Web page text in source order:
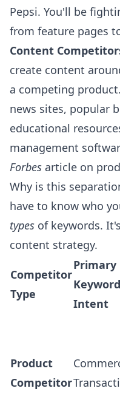
Pepsi. You'll be
from feature pages
Content
create content
a competing
news sites, popular
educational
management
Forbes article on
Why is this
have to know who
types of keywords.
content strategy.
Competitor
Type
Primary
Keyword
Intent
Product
Competitor